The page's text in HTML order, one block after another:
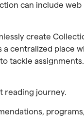
can include web
create
a centralized place
tackle assignments.
reading journey.